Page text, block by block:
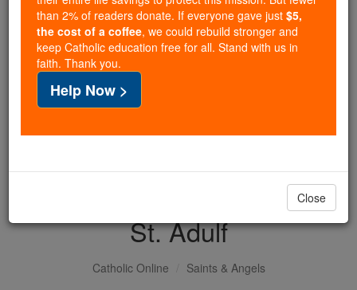
of noise and algorithms, you are helping form
souls with truth, prayer, Scripture, and Christ.
If everyone who reads this gave just $5 — the
cost of a coffee — we could reach even more
families and keep this life-changing formation
free for all. Be Courageous. Be Catholic. Stand
with us today.
DONATE TODAY >
St. Adulf
Catholic Online Saints & Angels
than 2% of readers donate. If everyone gave just $5,
the cost of a coffee, we could rebuild stronger and
keep Catholic education free for all. Stand with us in
faith. Thank you.
Help Now >
Close